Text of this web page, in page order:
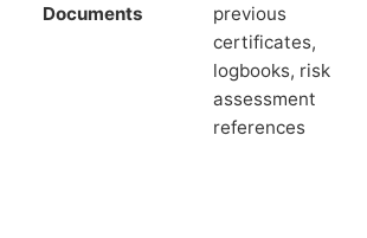
Documents
previous
certificates,
logbooks, risk
assessment
references